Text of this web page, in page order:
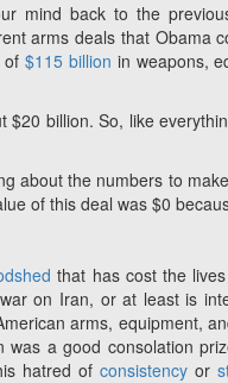
mind back to the
arms deals that Obama
of$115 billion in weapons,
$20 billion. So, like
about the numbers to
of this deal was $0
that has cost the
on Iran, or at least is
arms, equipment,
was a good consolation
hatred of consistencyor